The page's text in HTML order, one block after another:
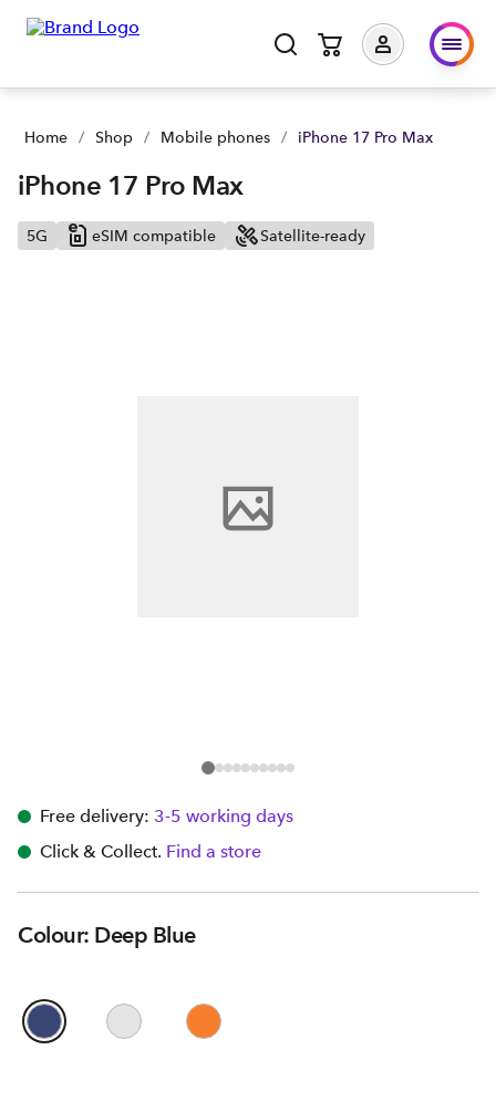
Home / Shop / Mobile phones / iPhone 17 Pro Max
iPhone 17 Pro Max
5G eSIM compatible Satellite-ready
Free delivery: 3-5 working days
Click & Collect. Find a store
Colour: Deep Blue